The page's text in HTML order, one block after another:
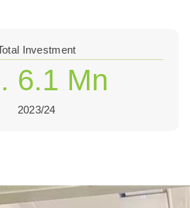
Investment
6.1 Mn
2023/24